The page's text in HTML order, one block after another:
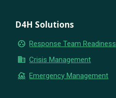
D4H Solutions
group_work Response Team Readiness
business Crisis Management
flood Emergency Management